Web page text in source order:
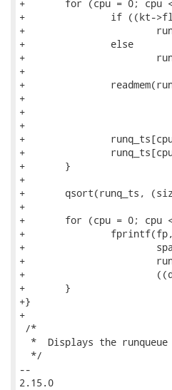
+	for (cpu = 0; cpu < kt->cpus; cpu++) {
+		if ((kt->flags & SMP) && (kt->flags &PER_CPU_OFF))
+			runq = rq_sp->value + kt->__per_cpu_offset[cpu];
+		else
+			runq = rq_sp->value;
+
+		readmem(runq + OFFSET(rq_timestamp), KVADDR, &timestamp,
+				sizeof(ulonglong), "per-cpu rq timestamp",
+				FAULT_ON_ERROR);
+
+		runq_ts[cpu].cpu = cpu;
+		runq_ts[cpu].ts = timestamp;
+	}
+
+	qsort(runq_ts, (size_t)kt->cpus, sizeof(struct runq_ts_info), compare_runq_ts);
+
+	for (cpu = 0; cpu < kt->cpus; cpu++) {
+		fprintf(fp, "%sCPU %d: %.2lf secs\n",
+			space(2 + __log10ul(kt->cpus) - __log10ul(runq_ts[cpu].cpu)),
+			runq_ts[cpu].cpu,
+			((double)runq_ts[0].ts - (double)runq_ts[cpu].ts) / 1000000000.0);
+	}
+}
+
/*
*  Displays the
  */
--
2.15.0